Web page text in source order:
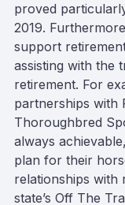
proved
2019.
support
assisting with the
retirement. For
partnerships with
Thoroughbred
always
plan for their
relationships with
state’s Off The